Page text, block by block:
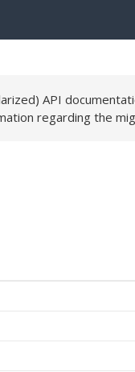
API
regarding the